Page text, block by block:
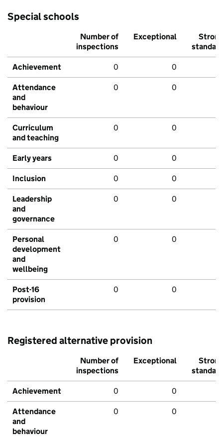
Special schools
Number of
inspections
Exceptional
Strong
standard
Achievement 0 0
Attendance
and
behaviour
0 0
Curriculum
and teaching
0 0
Early years 0 0
Inclusion 0 0
Leadership
and
governance
0 0
Personal
development
and
wellbeing
0 0
Post-16
provision
0 0
Registered alternative provision
Number of
inspections
Exceptional
Strong
standard
Achievement 0 0
Attendance
and
behaviour
0 0